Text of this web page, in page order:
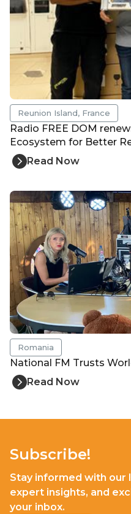
Reunion Island, France
Radio FREE DOM
Ecosystem for Better
Read Now
Romania
National FM Trusts
Read Now
Subscribe!
Stay informed with
expert insights, and
your inbox.